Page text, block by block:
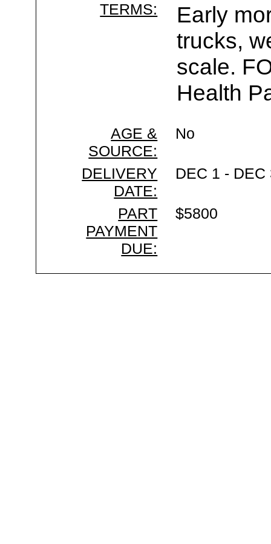
TERMS:
Early
trucks,
scale.
Health
AGE &
SOURCE:
No
DELIVERY
DATE:
DEC 1 - DEC
PART
PAYMENT
DUE:
$5800